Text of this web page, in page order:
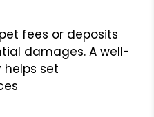
fees or deposits
damages. A well-
set